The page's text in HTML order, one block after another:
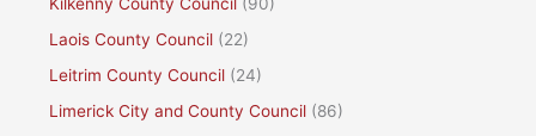
Laois County Council (22)
Leitrim County Council (24)
Limerick City and County Council (86)